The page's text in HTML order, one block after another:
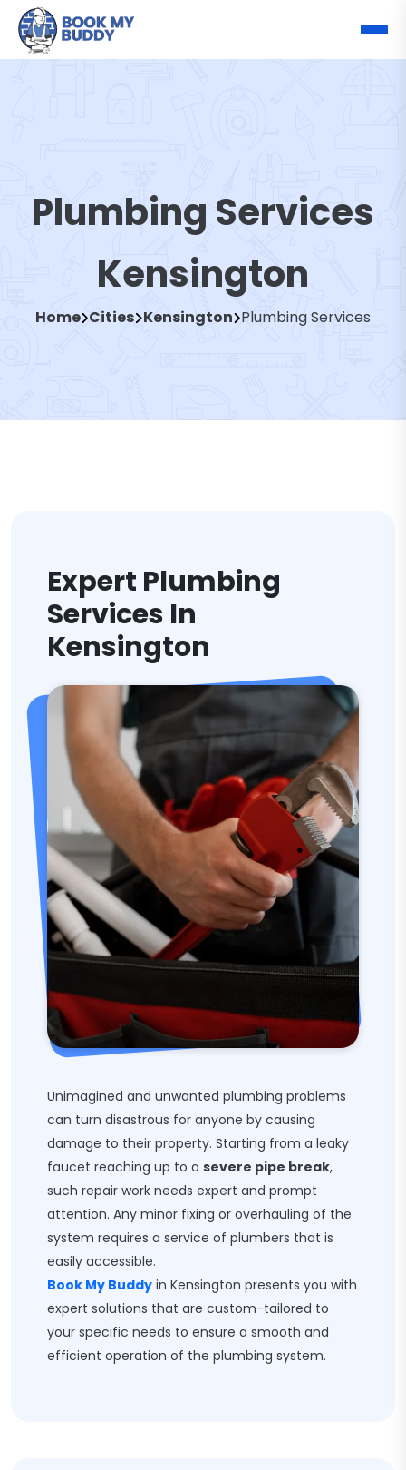
Plumbing Services
Kensington
Home Cities Kensington Plumbing Services
Expert Plumbing
Services In
Kensington
Unimagined and unwanted plumbing problems
can turn disastrous for anyone by causing
damage to their property. Starting from a leaky
faucet reaching up to a severe pipe break,
such repair work needs expert and prompt
attention. Any minor fixing or overhauling of the
system requires a service of plumbers that is
easily accessible.
Book My Buddy in Kensington presents you with
expert solutions that are custom-tailored to
your specific needs to ensure a smooth and
efficient operation of the plumbing system.